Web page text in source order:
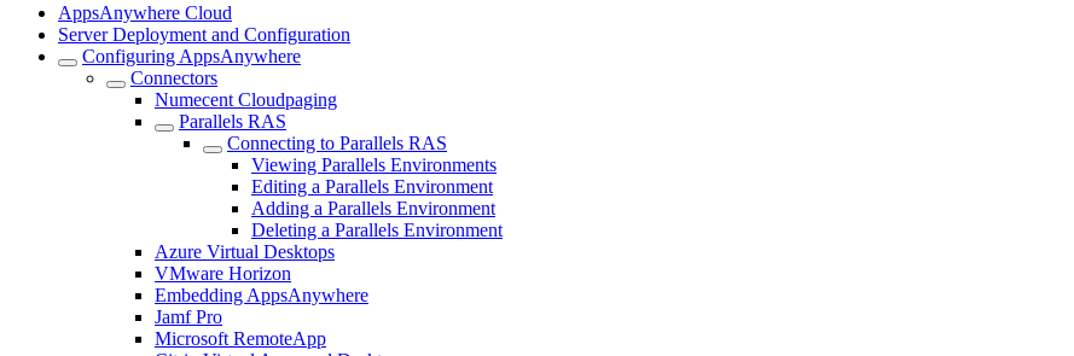
AppsAnywhere Cloud
Server Deployment and Configuration
Configuring AppsAnywhere
Connectors
Numecent Cloudpaging
Parallels RAS
Connecting to Parallels RAS
Viewing Parallels Environments
Editing a Parallels Environment
Adding a Parallels Environment
Deleting a Parallels Environment
Azure Virtual Desktops
VMware Horizon
Embedding AppsAnywhere
Jamf Pro
Microsoft RemoteApp